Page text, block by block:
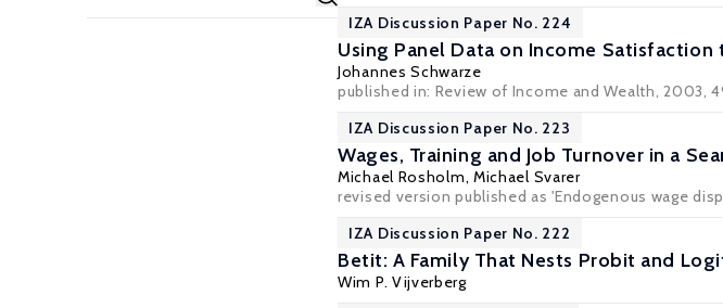
IZA Discussion Paper No. 224
Using Panel Data on Income
Johannes Schwarze
published in: Review of Income and Wealth, 2003,
IZA Discussion Paper No. 223
Wages, Training and Job Turnover in a
Michael Rosholm, Michael Svarer
revised version published as 'Endogenous wage
IZA Discussion Paper No. 222
Betit: A Family That Nests Probit and
Wim P. Vijverberg